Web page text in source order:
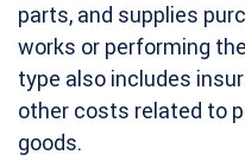
parts, and supplies
works or performing
type also includes
other costs related to
goods.